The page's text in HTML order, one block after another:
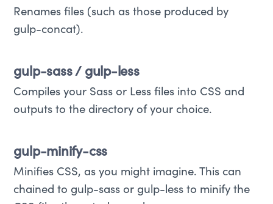
Renames files (such as those produced by
gulp-concat).
gulp-sass / gulp-less
Compiles your Sass or Less files into CSS and
outputs to the directory of your choice.
gulp-minify-css
Minifies CSS, as you might imagine. This can
chained to gulp-sass or gulp-less to minify the